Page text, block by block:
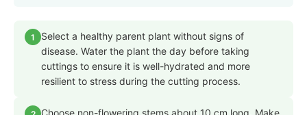
1
Select a healthy parent plant without signs of
disease. Water the plant the day before taking
cuttings to ensure it is well-hydrated and more
resilient to stress during the cutting process.